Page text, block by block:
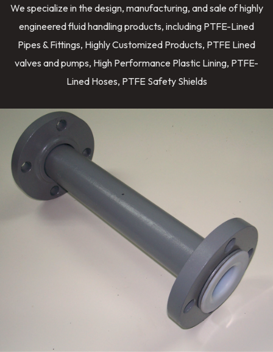
We specialize in the design, manufacturing, and sale of highly
engineered fluid handling products, including PTFE-Lined
Pipes & Fittings, Highly Customized Products, PTFE Lined
valves and pumps, High Performance Plastic Lining, PTFE-
Lined Hoses, PTFE Safety Shields